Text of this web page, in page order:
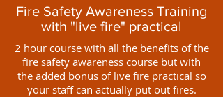
Fire Safety Awareness Training
with "live fire" practical
2 hour course with all the benefits of the
fire safety awareness course but with
the added bonus of live fire practical so
your staff can actually put out fires.